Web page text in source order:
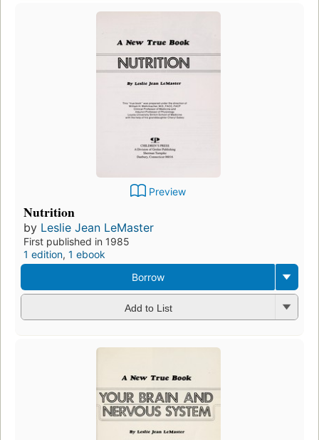
Preview
Nutrition
by Leslie Jean LeMaster
First published in 1985
1 edition, 1 ebook
Borrow
Add to List